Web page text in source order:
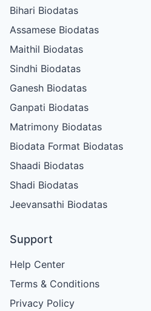
Bihari Biodatas
Assamese Biodatas
Maithil Biodatas
Sindhi Biodatas
Ganesh Biodatas
Ganpati Biodatas
Matrimony Biodatas
Biodata Format Biodatas
Shaadi Biodatas
Shadi Biodatas
Jeevansathi Biodatas
Support
Help Center
Terms & Conditions
Privacy Policy